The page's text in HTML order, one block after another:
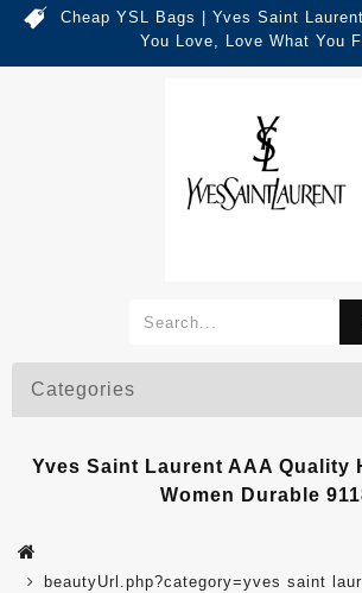
Cheap YSL Bags | Yves Saint
You Love, Love What You
Categories
Yves Saint Laurent AAA Quality
Women Durable
beautyUrl.php?category=yves saint